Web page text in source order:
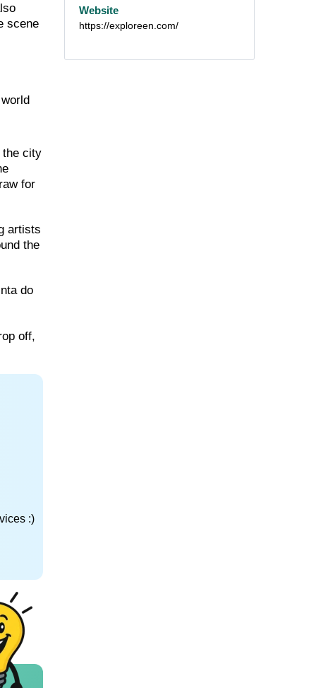
scene
the city
for
artists
the
do
off,
:)
Website
https://exploreen.com/